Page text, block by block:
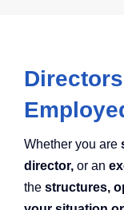
Whether you are
director, or an
the structures,